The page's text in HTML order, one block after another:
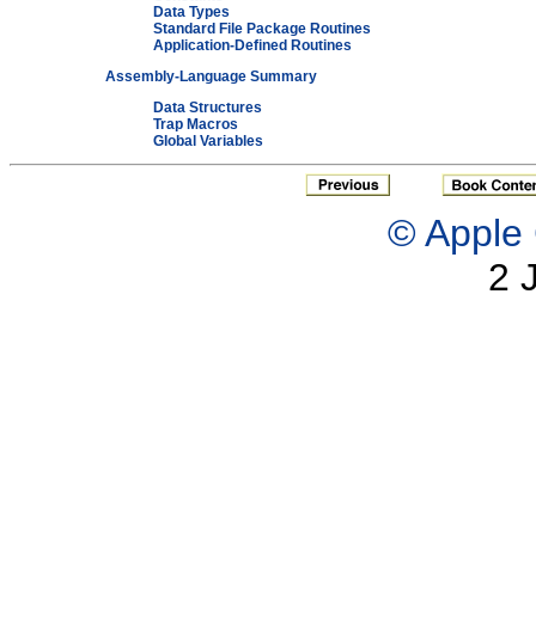
Data Types
Standard File Package Routines
Application-Defined Routines
Assembly-Language Summary
Data Structures
Trap Macros
Global Variables
© Apple
2